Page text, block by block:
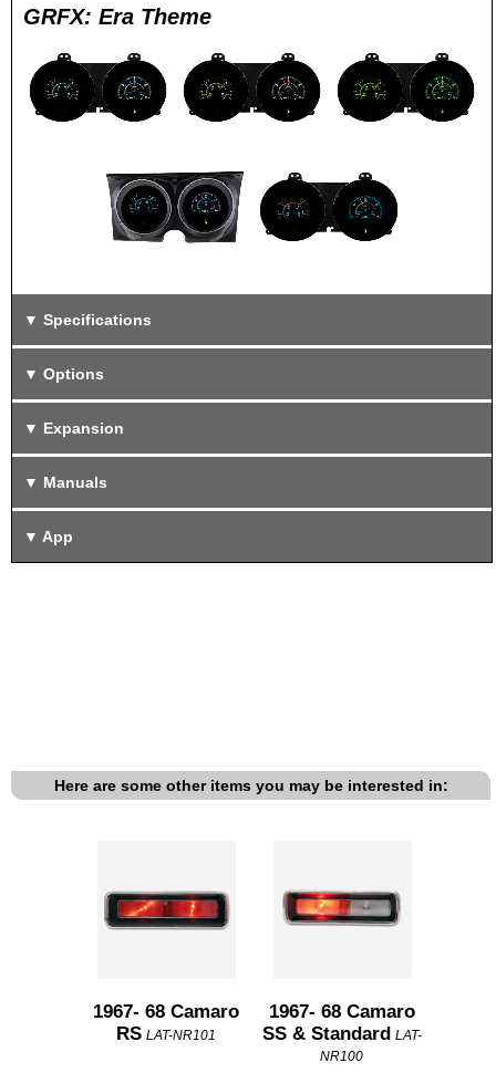
GRFX: Era Theme
Specifications
Options
Expansion
Manuals
App
Here are some other items you may be interested in:
1967- 68 Camaro
RS LAT-NR101
1967- 68 Camaro
SS & Standard LAT-
NR100